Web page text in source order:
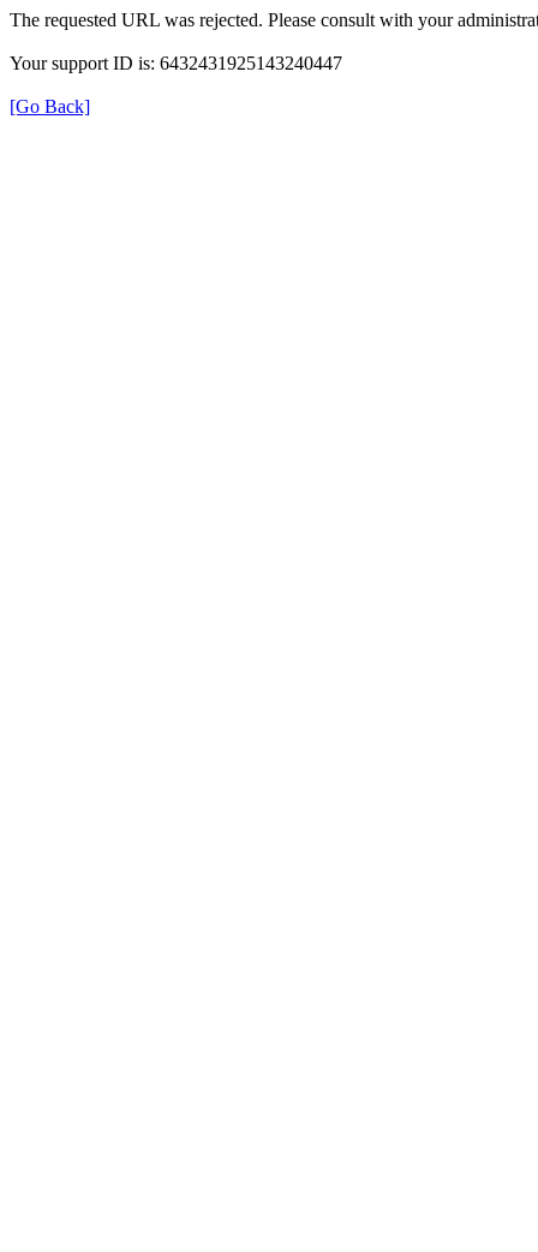
The requested URL was rejected. Please consult with your
Your support ID is: 6432431925143240447
[Go Back]